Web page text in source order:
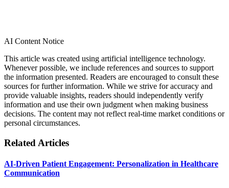
AI Content Notice
This article was created using artificial intelligence technology.
Whenever possible, we include references and sources to support
the information presented. Readers are encouraged to consult these
sources for further information. While we strive for accuracy and
provide valuable insights, readers should independently verify
information and use their own judgment when making business
decisions. The content may not reflect real-time market conditions or
personal circumstances.
Related Articles
AI-Driven Patient Engagement: Personalization in Healthcare
Communication